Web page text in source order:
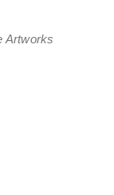
Artworks